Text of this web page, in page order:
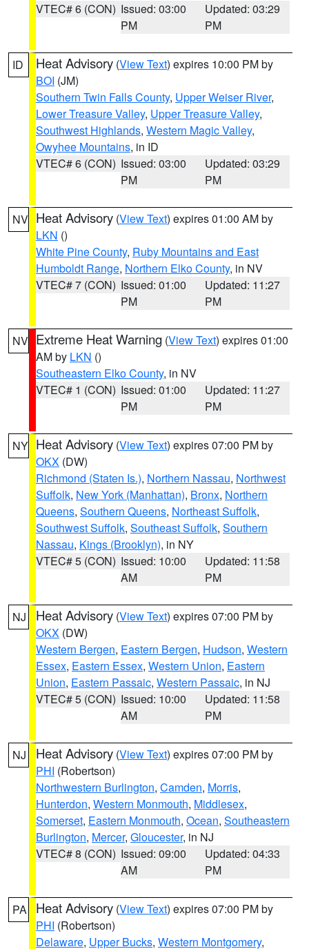
VTEC# 6 (CON) Issued: 03:00
PM
Updated: 03:29
PM
ID Heat Advisory (View Text) expires 10:00 PM by
BOI (JM)
Southern Twin Falls County, Upper Weiser River,
Lower Treasure Valley, Upper Treasure Valley,
Southwest Highlands, Western Magic Valley,
Owyhee Mountains, in ID
VTEC# 6 (CON) Issued: 03:00
PM
Updated: 03:29
PM
NV Heat Advisory (View Text) expires 01:00 AM by
LKN ()
White Pine County, Ruby Mountains and East
Humboldt Range, Northern Elko County, in NV
VTEC# 7 (CON) Issued: 01:00
PM
Updated: 11:27
PM
NV Extreme Heat Warning (View Text) expires 01:00
AM by LKN ()
Southeastern Elko County, in NV
VTEC# 1 (CON) Issued: 01:00
PM
Updated: 11:27
PM
NY Heat Advisory (View Text) expires 07:00 PM by
OKX (DW)
Richmond (Staten Is.), Northern Nassau, Northwest
Suffolk, New York (Manhattan), Bronx, Northern
Queens, Southern Queens, Northeast Suffolk,
Southwest Suffolk, Southeast Suffolk, Southern
Nassau, Kings (Brooklyn), in NY
VTEC# 5 (CON) Issued: 10:00
AM
Updated: 11:58
PM
NJ Heat Advisory (View Text) expires 07:00 PM by
OKX (DW)
Western Bergen, Eastern Bergen, Hudson, Western
Essex, Eastern Essex, Western Union, Eastern
Union, Eastern Passaic, Western Passaic, in NJ
VTEC# 5 (CON) Issued: 10:00
AM
Updated: 11:58
PM
NJ Heat Advisory (View Text) expires 07:00 PM by
PHI (Robertson)
Northwestern Burlington, Camden, Morris,
Hunterdon, Western Monmouth, Middlesex,
Somerset, Eastern Monmouth, Ocean, Southeastern
Burlington, Mercer, Gloucester, in NJ
VTEC# 8 (CON) Issued: 09:00
AM
Updated: 04:33
PM
PA Heat Advisory (View Text) expires 07:00 PM by
PHI (Robertson)
Delaware, Upper Bucks, Western Montgomery,